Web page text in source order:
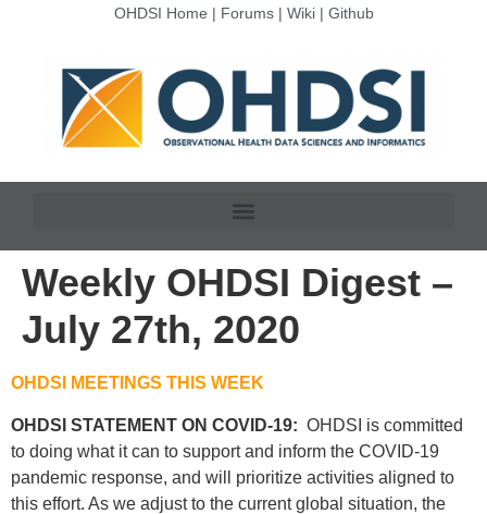
OHDSI Home | Forums| Wiki| Github
Weekly OHDSI Digest –
July 27th, 2020
OHDSI MEETINGS THIS WEEK
OHDSI STATEMENT ON COVID-19: OHDSI is committed
to doing what it can to support and inform the COVID-19
pandemic response, and will prioritize activities aligned to
this effort. As we adjust to the current global situation, the